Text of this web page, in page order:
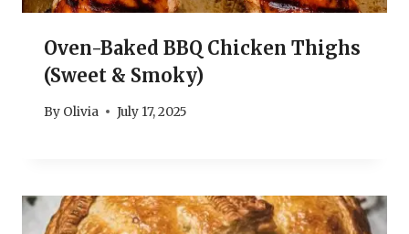
Oven-Baked BBQ Chicken Thighs
(Sweet & Smoky)
By Olivia July 17, 2025